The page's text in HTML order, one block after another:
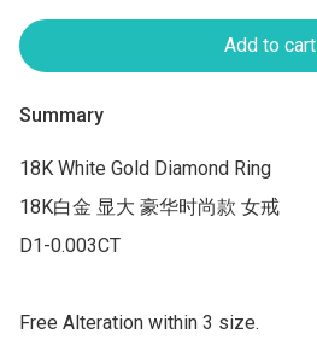
Add to cart
Summary
18K White Gold Diamond Ring
18K白金 显大 豪华时尚款 女戒
D1-0.003CT
Free Alteration within 3 size.